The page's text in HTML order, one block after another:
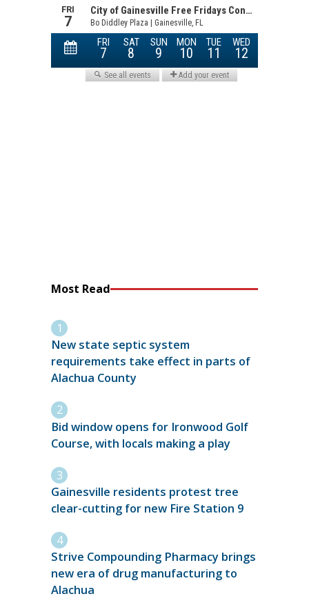
Most Read
New state septic system
requirements take effect in parts of
Alachua County
Bid window opens for Ironwood Golf
Course, with locals making a play
Gainesville residents protest tree
clear-cutting for new Fire Station 9
Strive Compounding Pharmacy brings
new era of drug manufacturing to
Alachua